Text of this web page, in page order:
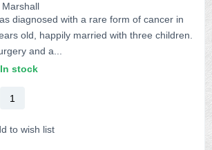
diagnosed with a rare form of cancer in
old, happily married with three children.
and a...
In stock
to wish list